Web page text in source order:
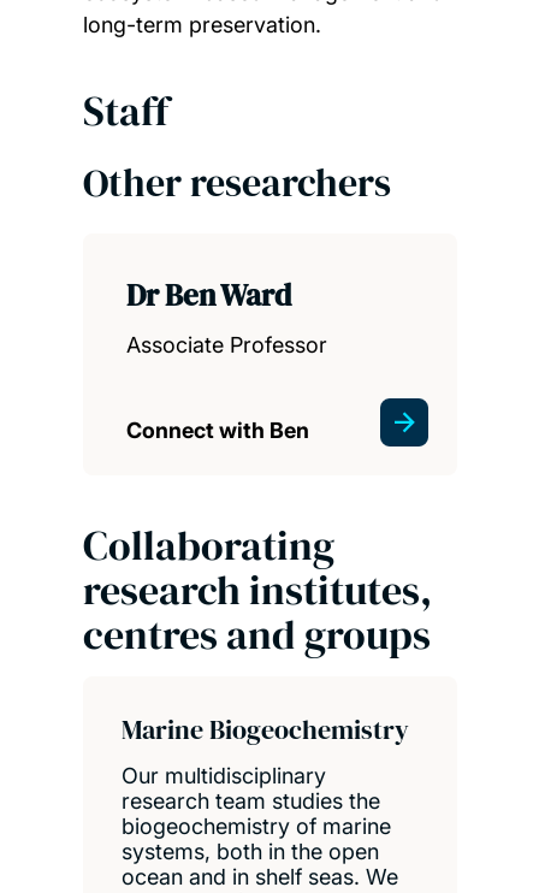
long-term preservation.
Staff
Other researchers
Dr Ben Ward
Associate Professor
Connect with Ben
Collaborating
research institutes,
centres and groups
Marine Biogeochemistry
Our multidisciplinary
research team studies the
biogeochemistry of marine
systems, both in the open
ocean and in shelf seas. We